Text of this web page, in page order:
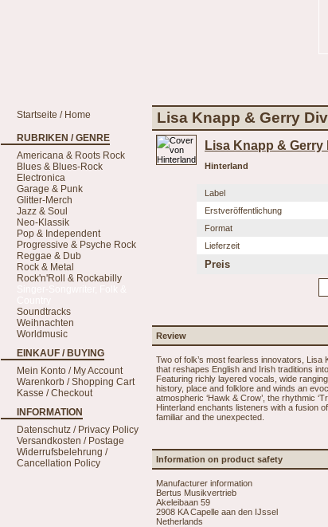
Startseite / Home
RUBRIKEN / GENRE
Americana & Roots Rock
Blues & Blues-Rock
Electronica
Garage & Punk
Glitter-Merch
Jazz & Soul
Neo-Klassik
Pop & Independent
Progressive & Psyche Rock
Reggae & Dub
Rock & Metal
Rock'n'Roll & Rockabilly
Soundtracks
Weihnachten
Worldmusic
EINKAUF / BUYING
Mein Konto / My Account
Warenkorb / Shopping Cart
Kasse / Checkout
INFORMATION
Datenschutz / Privacy Policy
Versandkosten / Postage
Widerrufsbelehrung /
Cancellation Policy
Lisa Knapp & Gerry
Lisa Knapp & Gerry
Hinterland
Label
Erstveröffentlichung
Format
Lieferzeit
Preis
Review
Two of folk’s most fearless innovators,
that reshapes English and Irish traditions
Featuring richly layered vocals, wide
history, place and folklore and winds an
atmospheric ‘Hawk & Crow’, the rhythmic
Hinterland enchants listeners with a fusion
familiar and the unexpected.
Information on product safety
Manufacturer information
Bertus Musikvertrieb
Akeleibaan 59
2908 KA Capelle aan den IJssel
Netherlands